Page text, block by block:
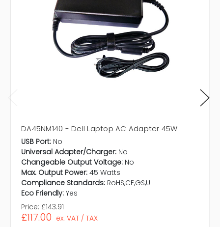
DA45NM140 - Dell Laptop AC Adapter 45W
USB Port: No
Universal Adapter/Charger: No
Changeable Output Voltage: No
Max. Output Power: 45 Watts
Compliance Standards: RoHS,CE,GS,UL
Eco Friendly: Yes
Price: £143.91
£117.00 ex. VAT / TAX